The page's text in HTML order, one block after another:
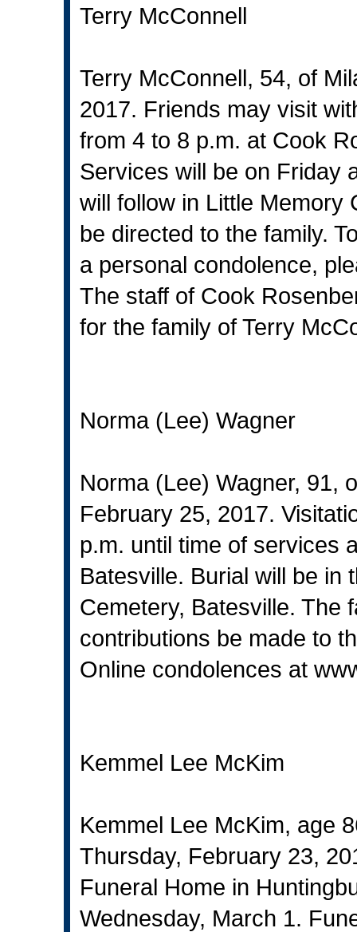
Terry McConnell
Terry McConnell, 54, of
2017. Friends may visit
from 4 to 8 p.m. at Cook
Services will be on Friday
will follow in Little Memory
be directed to the family.
a personal condolence,
The staff of Cook
for the family of Terry
Norma (Lee) Wagner
Norma (Lee) Wagner, 91,
February 25, 2017.
p.m. until time of services
Batesville. Burial will be in
Cemetery, Batesville. The
contributions be made to
Online condolences at
Kemmel Lee McKim
Kemmel Lee McKim, age
Thursday, February 23,
Funeral Home in
Wednesday, March 1.